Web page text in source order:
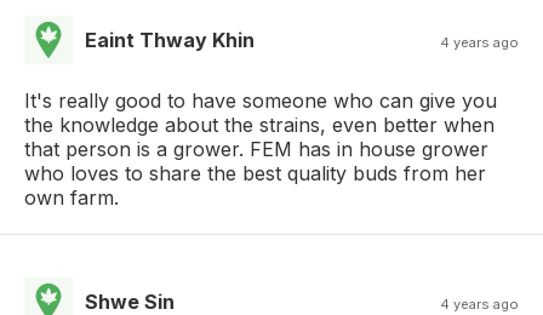
Eaint Thway Khin 4 years ago
It's really good to have someone who can give you
the knowledge about the strains, even better when
that person is a grower. FEM has in house grower
who loves to share the best quality buds from her
own farm.
Shwe Sin 4 years ago